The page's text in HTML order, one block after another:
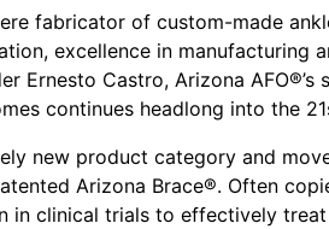
fabricator of custom-made
excellence in manufacturing
Ernesto Castro, Arizona
continues headlong into the
new product category and
Arizona Brace®. Often
in clinical trials to effectively